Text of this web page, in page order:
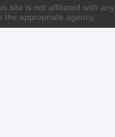
site is not affiliated with any
the appropriate agency.